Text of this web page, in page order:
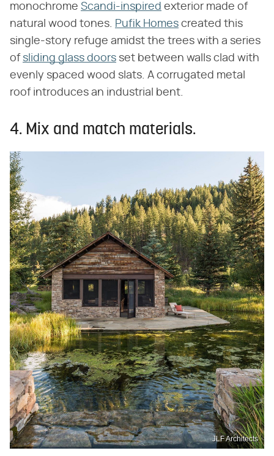
monochrome Scandi-inspired exterior made of
natural wood tones. Pufik Homes created this
single-story refuge amidst the trees with a series
of sliding glass doors set between walls clad with
evenly spaced wood slats. A corrugated metal
roof introduces an industrial bent.
4. Mix and match materials.
JLF Architects